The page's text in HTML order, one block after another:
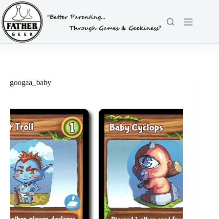
Skip
to
content
googaa_baby